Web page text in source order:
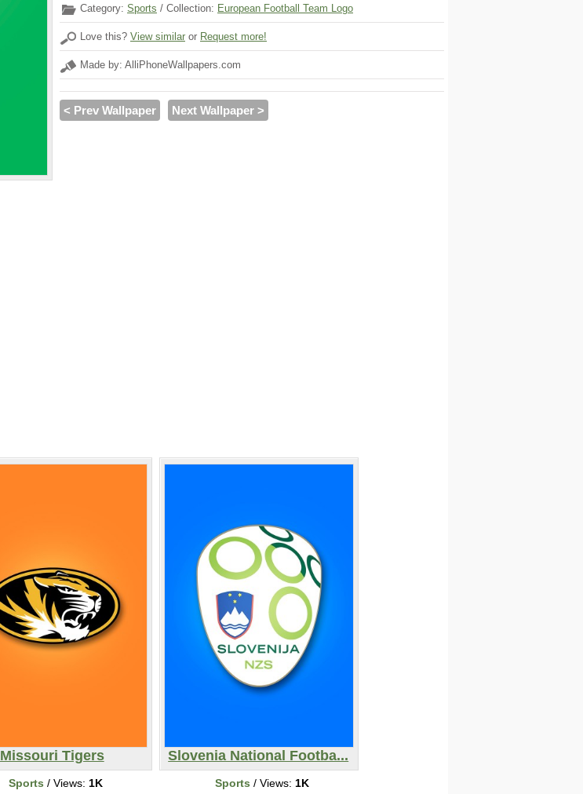
Category: Sports / Collection: European Football Team Logo
Love this? View similar or Request more!
Made by: AlliPhoneWallpapers.com
< Prev Wallpaper Next Wallpaper >
Missouri Tigers
Sports / Views: 1K
Slovenia National Footba...
Sports / Views: 1K